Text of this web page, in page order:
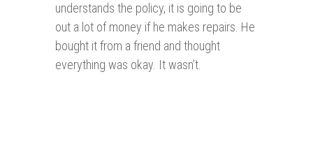
understands the policy, it is going to be
out a lot of money if he makes repairs. He
bought it from a friend and thought
everything was okay. It wasn’t.